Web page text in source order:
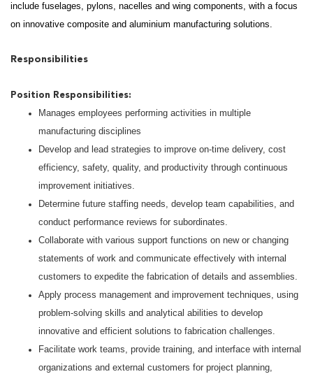
include fuselages, pylons, nacelles and wing components, with a focus
on innovative composite and aluminium manufacturing solutions.
Responsibilities
Position Responsibilities:
Manages employees performing activities in multiple
manufacturing disciplines
Develop and lead strategies to improve on-time delivery, cost
efficiency, safety, quality, and productivity through continuous
improvement initiatives.
Determine future staffing needs, develop team capabilities, and
conduct performance reviews for subordinates.
Collaborate with various support functions on new or changing
statements of work and communicate effectively with internal
customers to expedite the fabrication of details and assemblies.
Apply process management and improvement techniques, using
problem-solving skills and analytical abilities to develop
innovative and efficient solutions to fabrication challenges.
Facilitate work teams, provide training, and interface with internal
organizations and external customers for project planning,